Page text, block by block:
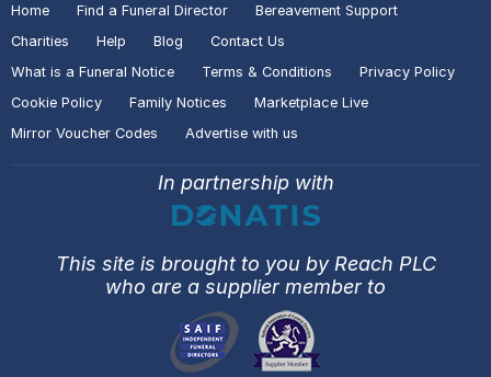
Home Find a Funeral Director
Bereavement Support
Charities
Help Blog
Contact Us
What is a Funeral Notice
Terms & Conditions
Privacy Policy
Cookie Policy
Family Notices
Marketplace Live
Mirror Voucher Codes
Advertise with us
In partnership with
This site is brought to you by Reach PLC
who are a supplier member to